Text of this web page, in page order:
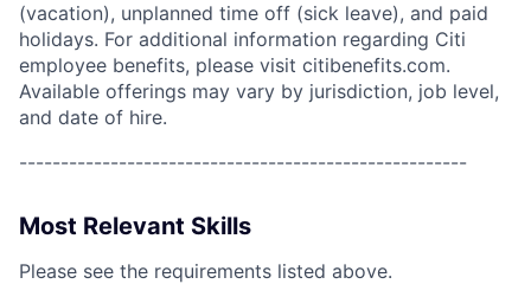
(vacation), unplanned time off (sick leave), and paid
holidays. For additional information regarding Citi
employee benefits, please visit citibenefits.com.
Available offerings may vary by jurisdiction, job level,
and date of hire.
------------------------------------------------------
Most Relevant Skills
Please see the requirements listed above.